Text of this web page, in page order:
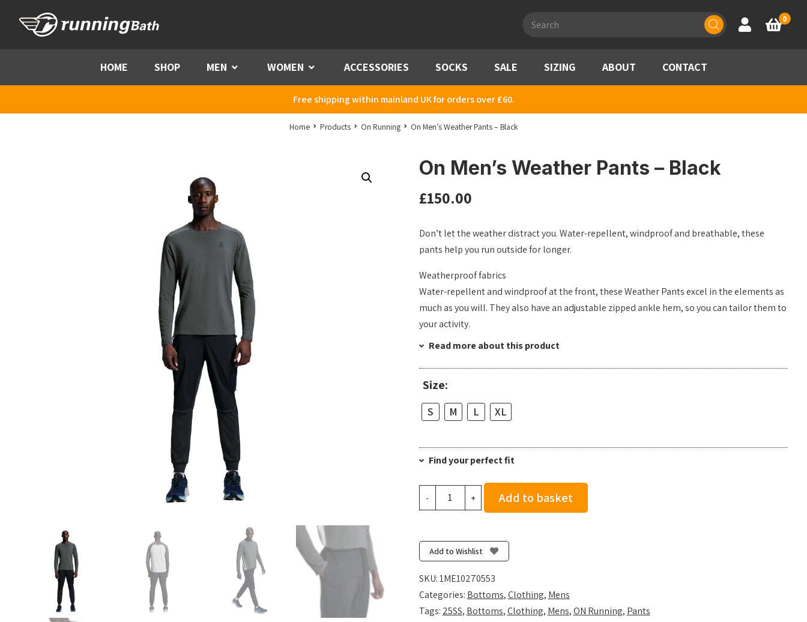
search
Account
Basket
0
HOME SHOP MEN Menu WOMEN Menu ACCESSORIES SOCKS SALE SIZING ABOUT CONTACT
Free shipping within mainland UK for orders over £60.
Home Products On Running On Men’s Weather Pants – Black
On Men’s Weather Pants – Black
£150.00
Don’t let the weather distract you. Water-repellent, windproof and breathable, these
pants help you run outside for longer.
Weatherproof fabrics
Water-repellent and windproof at the front, these Weather Pants excel in the elements as
much as you will. They also have an adjustable zipped ankle hem, so you can tailor them to
your activity.
Read more about this product
Size:
S M L XL
Find your perfect fit
-
Black
quantity
+ Add to basket
Add to Wishlist
SKU:1ME10270553
Categories: Bottoms,Clothing, Mens
Tags: 25SS, Bottoms,Clothing, Mens,ON Running, Pants